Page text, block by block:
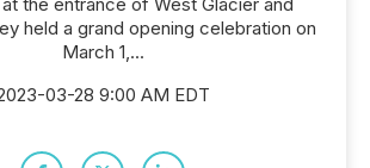
held a grand opening celebration on
March 1,...
03-28 9:00 AM EDT